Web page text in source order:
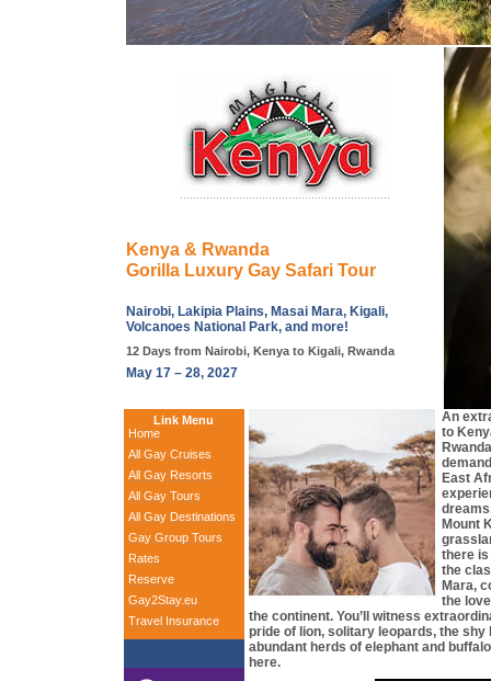
Kenya & Rwanda
Gorilla Luxury Gay Safari Tour
Nairobi, Lakipia Plains, Masai Mara, Kigali,
Volcanoes National Park, and more!
12 Days from Nairobi, Kenya to Kigali, Rwanda
May 17 – 28, 2027
Link Menu
Home
All Gay Cruises
All Gay Resorts
All Gay Tours
All Gay Destinations
Gay Group Tours
Rates
Reserve
Gay2Stay.eu
Travel Insurance
An
to
East
Mount
there is
the
Mara,
the
the continent. You’ll witness
pride of lion, solitary leopards, the shy
abundant herds of elephant and
here.